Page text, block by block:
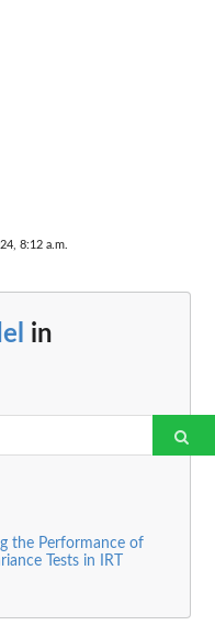
8:12 a.m.
in
the Performance of
Tests in IRT